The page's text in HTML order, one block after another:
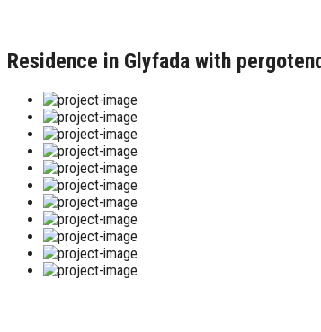
Residence in Glyfada with